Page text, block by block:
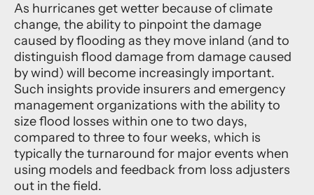
As hurricanes get wetter because of climate
change, the ability to pinpoint the damage
caused by flooding as they move inland (and to
distinguish flood damage from damage caused
by wind) will become increasingly important.
Such insights provide insurers and emergency
management organizations with the ability to
size flood losses within one to two days,
compared to three to four weeks, which is
typically the turnaround for major events when
using models and feedback from loss adjusters
out in the field.